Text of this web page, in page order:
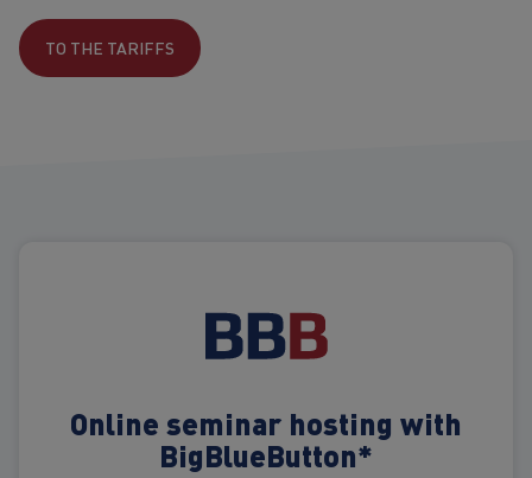
TO THE TARIFFS
Online seminar hosting with
BigBlueButton*